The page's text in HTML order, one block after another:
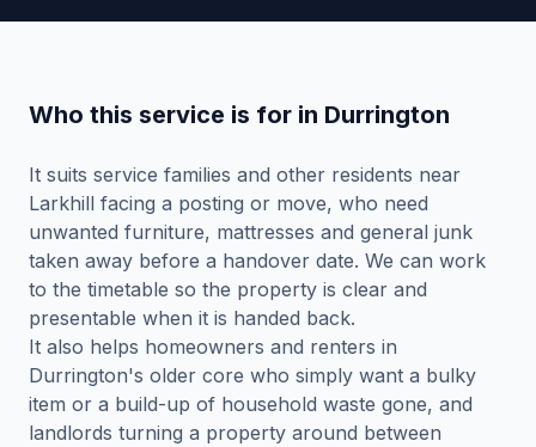
Who this service is for in Durrington
It suits service families and other residents near
Larkhill facing a posting or move, who need
unwanted furniture, mattresses and general junk
taken away before a handover date. We can work
to the timetable so the property is clear and
presentable when it is handed back.
It also helps homeowners and renters in
Durrington's older core who simply want a bulky
item or a build-up of household waste gone, and
landlords turning a property around between